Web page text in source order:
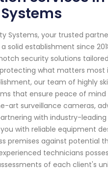
Systems, your trusted
a solid establishment since
security solutions
what matters
our team of highly
that ensure peace of
surveillance cameras,
with industry-
with reliable equipment
premises against potential
technicians
of each client's